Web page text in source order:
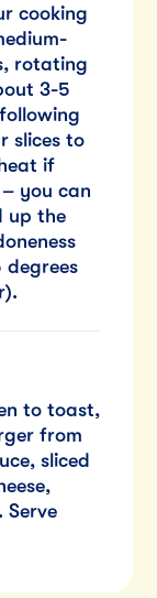
cooking
rotating
3-5
slices to
if
you can
up the
degrees
to toast,
from
sliced
Serve